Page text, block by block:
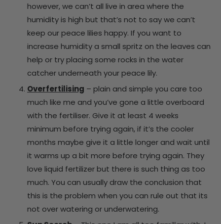
however, we can’t all live in area where the
humidity is high but that’s not to say we can’t
keep our peace lilies happy. If you want to
increase humidity a small spritz on the leaves can
help or try placing some rocks in the water
catcher underneath your peace lily.
Overfertilising – plain and simple you care too
much like me and you’ve gone a little overboard
with the fertiliser. Give it at least 4 weeks
minimum before trying again, if it’s the cooler
months maybe give it a little longer and wait until
it warms up a bit more before trying again. They
love liquid fertilizer but there is such thing as too
much. You can usually draw the conclusion that
this is the problem when you can rule out that its
not over watering or underwatering.